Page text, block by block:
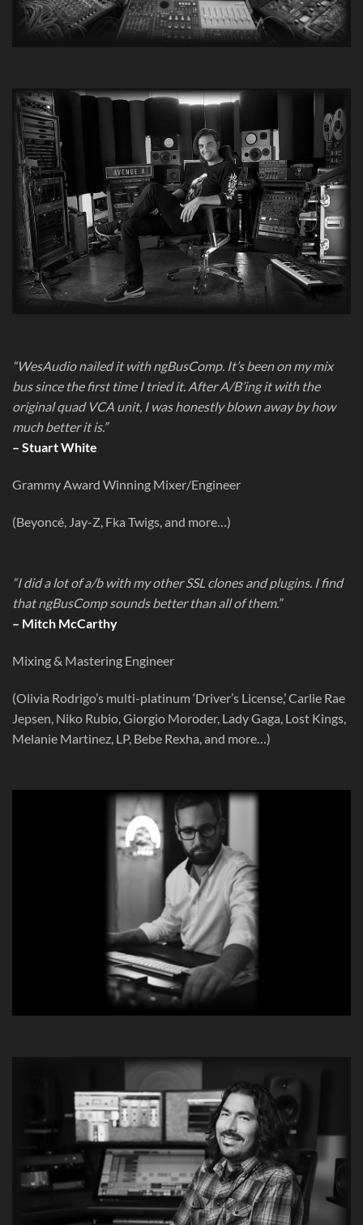
“WesAudio nailed it with ngBusComp. It’s been on my mix
bus since the first time I tried it. After A/B’ing it with the
original quad VCA unit, I was honestly blown away by how
much better it is.”
– Stuart White
Grammy Award Winning Mixer/Engineer
(Beyoncé, Jay-Z, Fka Twigs, and more…)
“I did a lot of a/b with my other SSL clones and plugins. I find
that ngBusComp sounds better than all of them.”
– Mitch McCarthy
Mixing & Mastering Engineer
(Olivia Rodrigo’s multi-platinum ‘Driver’s License,’ Carlie Rae
Jepsen, Niko Rubio, Giorgio Moroder, Lady Gaga, Lost Kings,
Melanie Martinez, LP, Bebe Rexha, and more…)